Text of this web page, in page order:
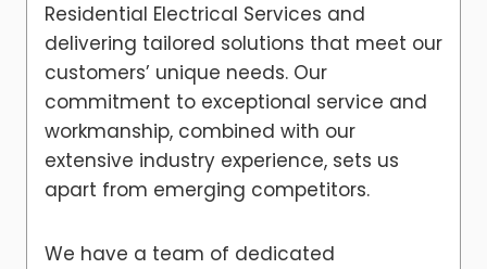
Residential Electrical Services and
delivering tailored solutions that meet our
customers’ unique needs. Our
commitment to exceptional service and
workmanship, combined with our
extensive industry experience, sets us
apart from emerging competitors.
We have a team of dedicated